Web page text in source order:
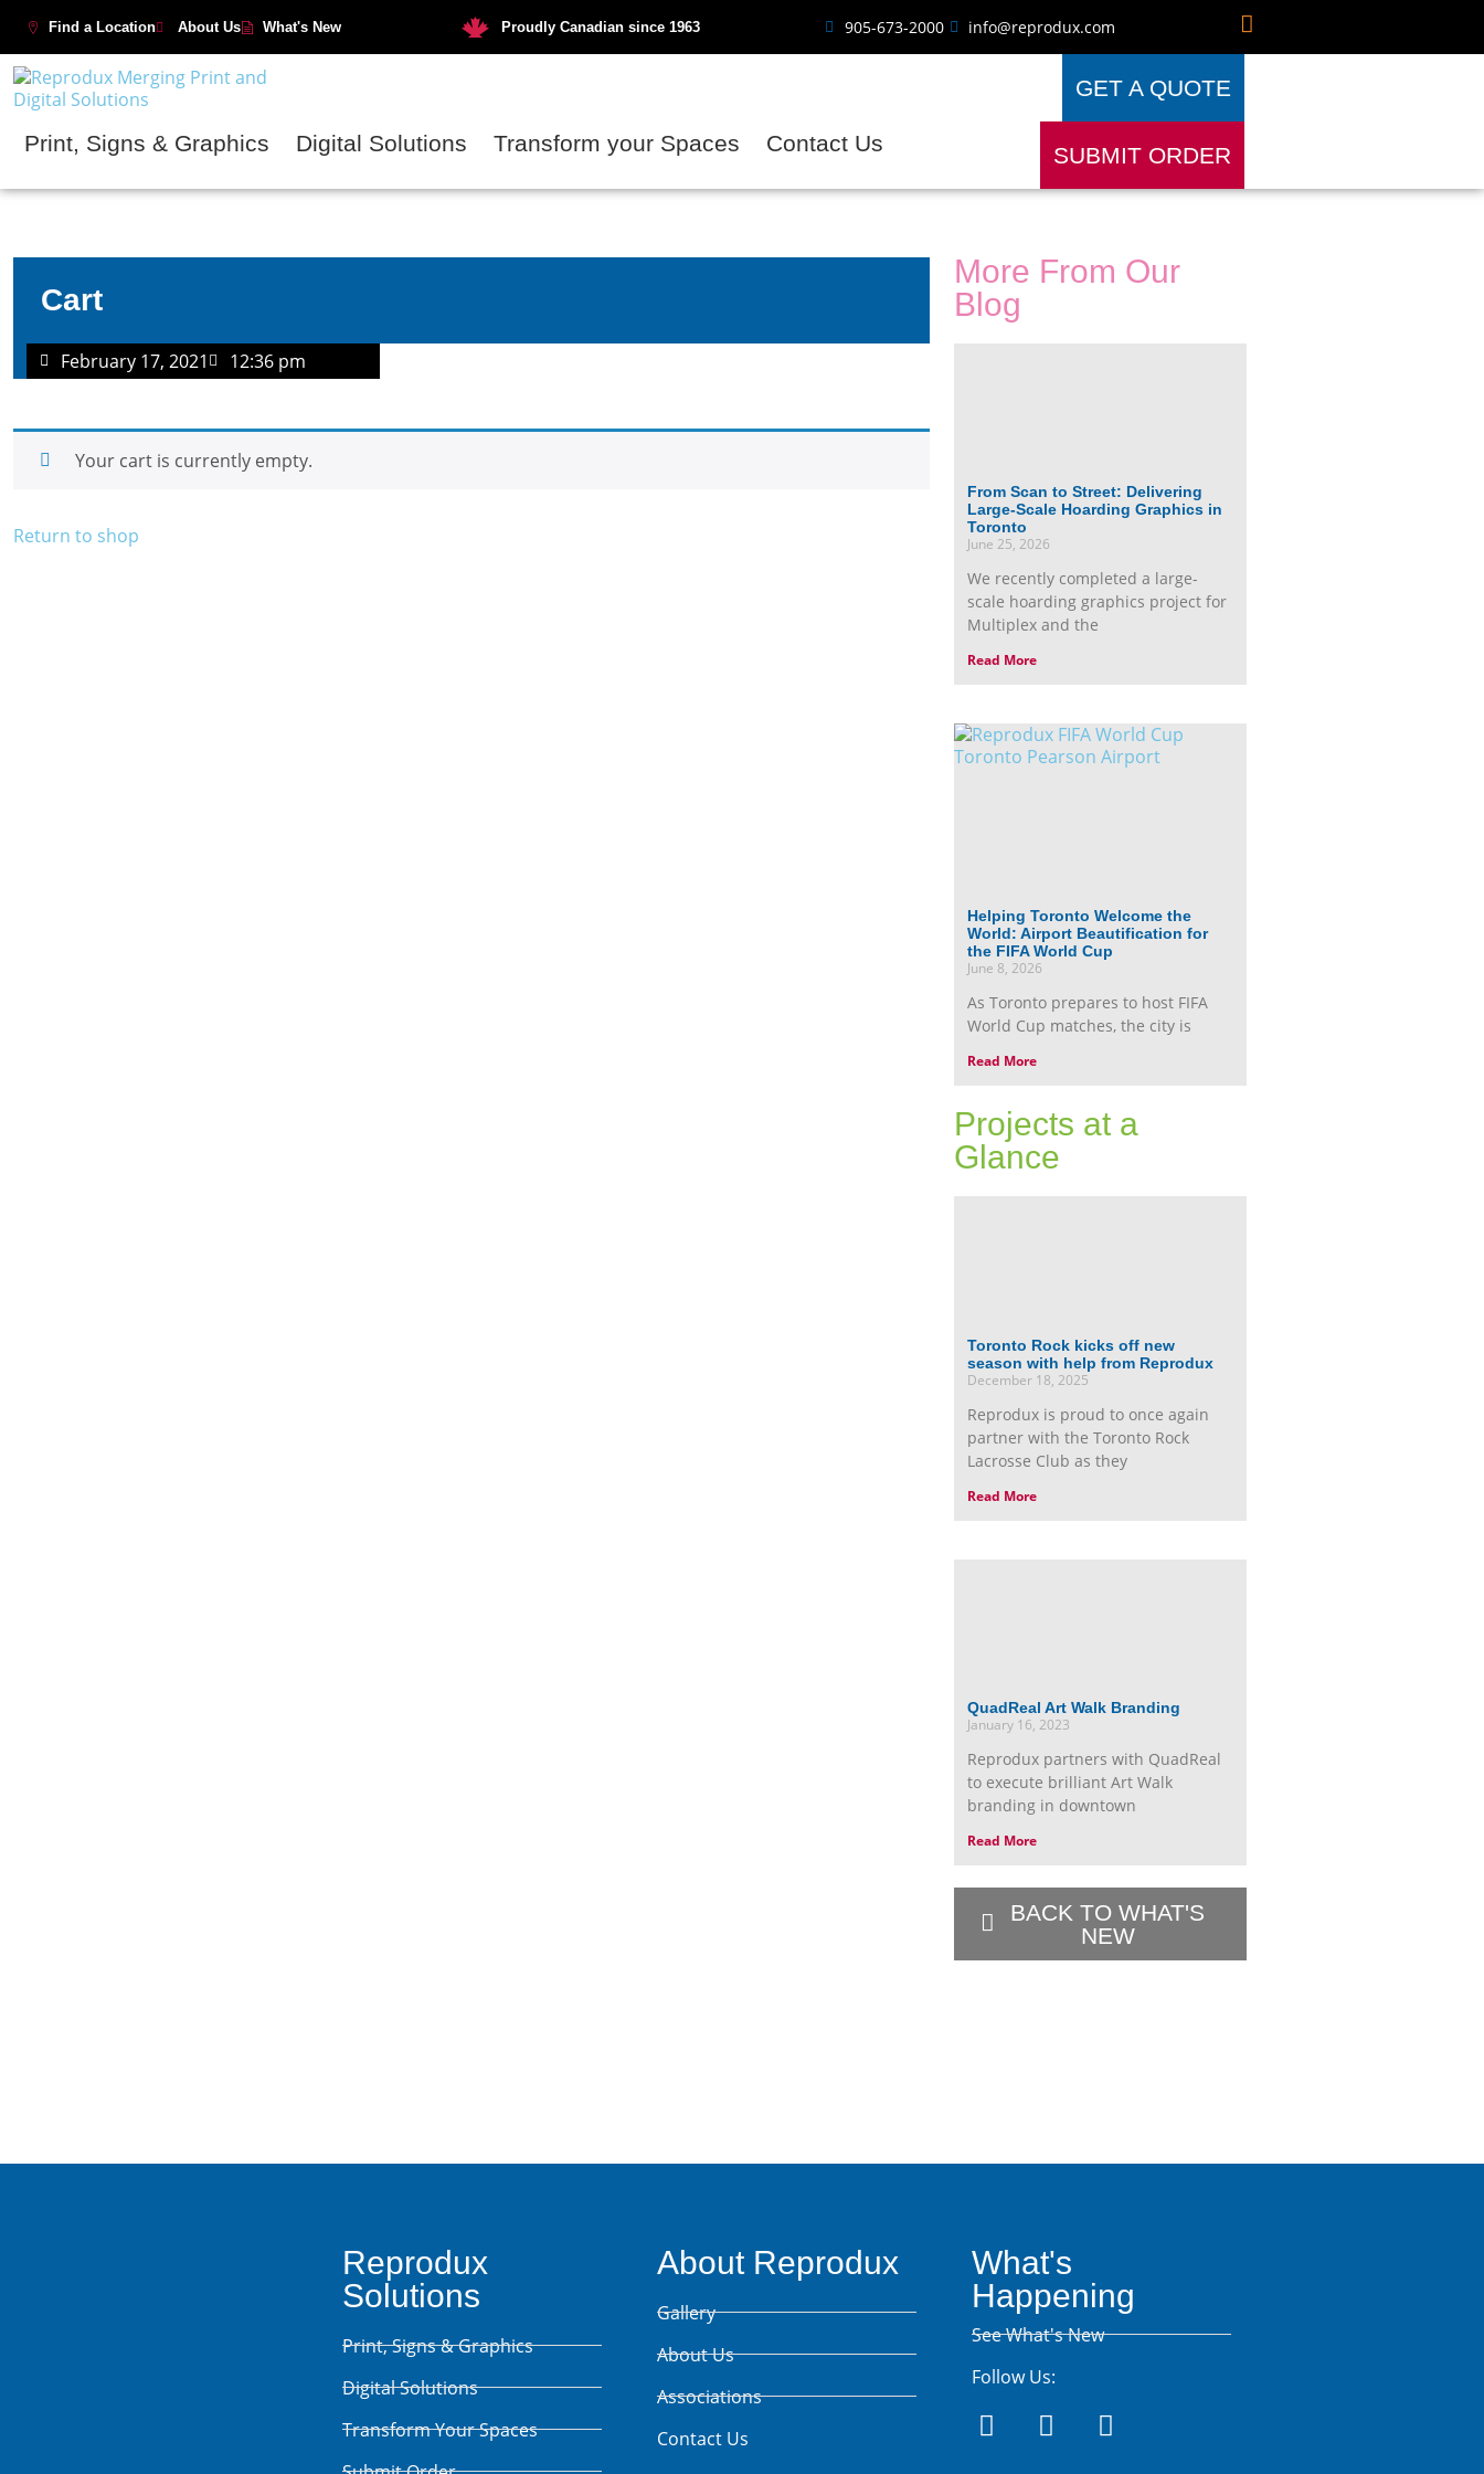
Find a Location About Us What's New Proudly Canadian since 1963 905-673-2000 info@reprodux.com
Print, Signs & Graphics Digital Solutions Transform your Spaces Contact Us
GET A QUOTE
SUBMIT ORDER
Cart
February 17, 2021 12:36 pm
Your cart is currently empty.
Return to shop
More From Our
Blog
From Scan to Street: Delivering
Large-Scale Hoarding Graphics in
Toronto
June 25, 2026
We recently completed a large-
scale hoarding graphics project for
Multiplex and the
Read More
Helping Toronto Welcome the
World: Airport Beautification for
the FIFA World Cup
June 8, 2026
As Toronto prepares to host FIFA
World Cup matches, the city is
Read More
Projects at a
Glance
Toronto Rock kicks off new
season with help from Reprodux
December 18, 2025
Reprodux is proud to once again
partner with the Toronto Rock
Lacrosse Club as they
Read More
QuadReal Art Walk Branding
January 16, 2023
Reprodux partners with QuadReal
to execute brilliant Art Walk
branding in downtown
Read More
BACK TO WHAT'S
NEW
Reprodux
Solutions
Print, Signs & Graphics
Digital Solutions
Transform Your Spaces
About Reprodux
Gallery
About Us
Associations
Contact Us
What's
Happening
See What's New
Follow Us: